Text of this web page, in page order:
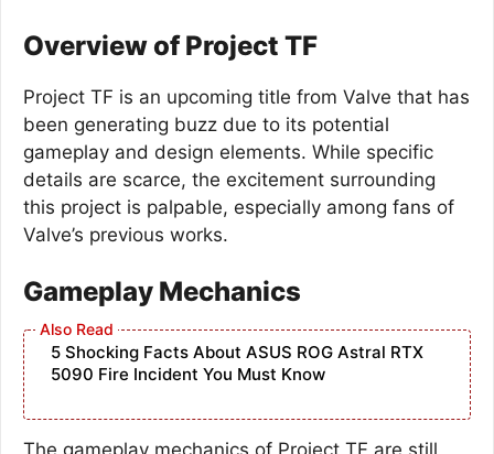
Overview of Project TF
Project TF is an upcoming title from Valve that has
been generating buzz due to its potential
gameplay and design elements. While specific
details are scarce, the excitement surrounding
this project is palpable, especially among fans of
Valve’s previous works.
Gameplay Mechanics
5 Shocking Facts About ASUS ROG Astral RTX
5090 Fire Incident You Must Know
The gameplay mechanics of Project TF are still